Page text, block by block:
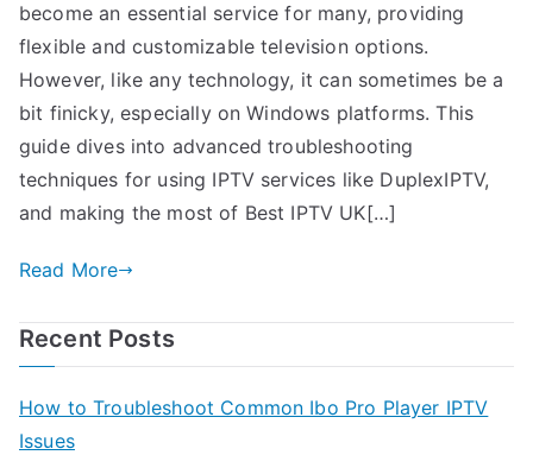
become an essential service for many, providing
flexible and customizable television options.
However, like any technology, it can sometimes be a
bit finicky, especially on Windows platforms. This
guide dives into advanced troubleshooting
techniques for using IPTV services like DuplexIPTV,
and making the most of Best IPTV UK[…]
Read More
Recent Posts
How to Troubleshoot Common Ibo Pro Player IPTV
Issues